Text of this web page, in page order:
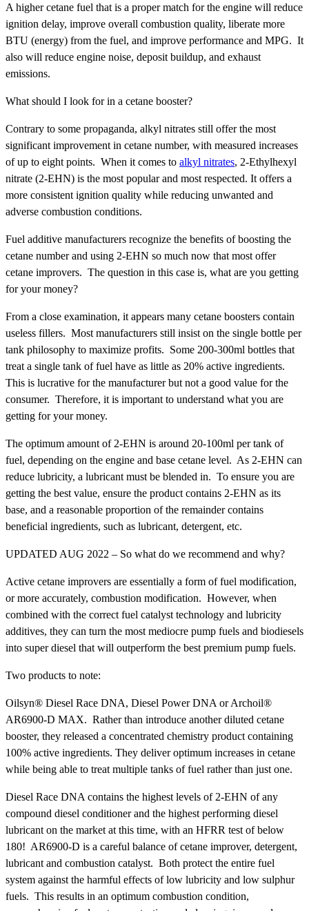
A higher cetane fuel that is a proper match for the engine will reduce
ignition delay, improve overall combustion quality, liberate more
BTU (energy) from the fuel, and improve performance and MPG. It
also will reduce engine noise, deposit buildup, and exhaust
emissions.
What should I look for in a cetane booster?
Contrary to some propaganda, alkyl nitrates still offer the most
significant improvement in cetane number, with measured increases
of up to eight points. When it comes to alkyl nitrates, 2-Ethylhexyl
nitrate (2-EHN) is the most popular and most respected. It offers a
more consistent ignition quality while reducing unwanted and
adverse combustion conditions.
Fuel additive manufacturers recognize the benefits of boosting the
cetane number and using 2-EHN so much now that most offer
cetane improvers. The question in this case is, what are you getting
for your money?
From a close examination, it appears many cetane boosters contain
useless fillers. Most manufacturers still insist on the single bottle per
tank philosophy to maximize profits. Some 200-300ml bottles that
treat a single tank of fuel have as little as 20% active ingredients.
This is lucrative for the manufacturer but not a good value for the
consumer. Therefore, it is important to understand what you are
getting for your money.
The optimum amount of 2-EHN is around 20-100ml per tank of
fuel, depending on the engine and base cetane level. As 2-EHN can
reduce lubricity, a lubricant must be blended in. To ensure you are
getting the best value, ensure the product contains 2-EHN as its
base, and a reasonable proportion of the remainder contains
beneficial ingredients, such as lubricant, detergent, etc.
UPDATED AUG 2022 – So what do we recommend and why?
Active cetane improvers are essentially a form of fuel modification,
or more accurately, combustion modification. However, when
combined with the correct fuel catalyst technology and lubricity
additives, they can turn the most mediocre pump fuels and biodiesels
into super diesel that will outperform the best premium pump fuels.
Two products to note:
Oilsyn® Diesel Race DNA, Diesel Power DNA or Archoil®
AR6900-D MAX. Rather than introduce another diluted cetane
booster, they released a concentrated chemistry product containing
100% active ingredients. They deliver optimum increases in cetane
while being able to treat multiple tanks of fuel rather than just one.
Diesel Race DNA contains the highest levels of 2-EHN of any
compound diesel conditioner and the highest performing diesel
lubricant on the market at this time, with an HFRR test of below
180! AR6900-D is a careful balance of cetane improver, detergent,
lubricant and combustion catalyst. Both protect the entire fuel
system against the harmful effects of low lubricity and low sulphur
fuels. This results in an optimum combustion condition,